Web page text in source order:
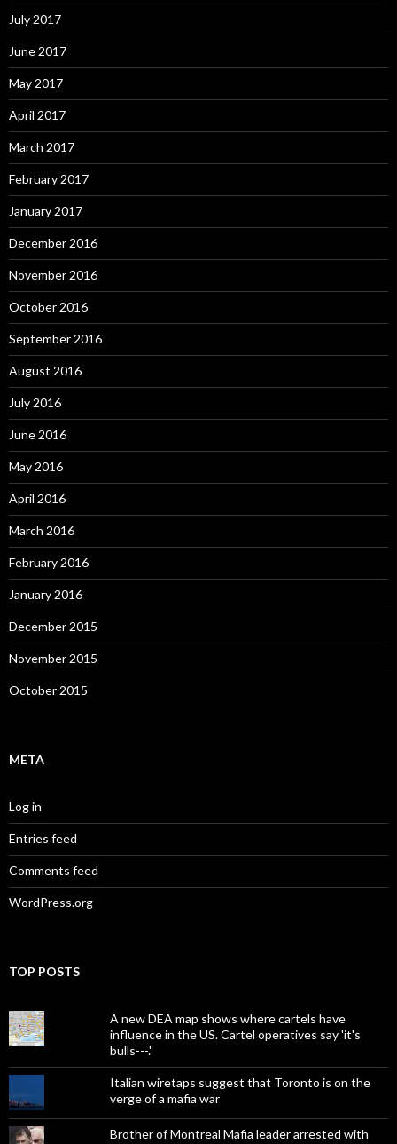
July 2017
June 2017
May 2017
April 2017
March 2017
February 2017
January 2017
December 2016
November 2016
October 2016
September 2016
August 2016
July 2016
June 2016
May 2016
April 2016
March 2016
February 2016
January 2016
December 2015
November 2015
October 2015
META
Log in
Entries feed
Comments feed
WordPress.org
TOP POSTS
A new DEA map shows where cartels have
influence in the US. Cartel operatives say 'it's
bulls---.'
Italian wiretaps suggest that Toronto is on the
verge of a mafia war
Brother of Montreal Mafia leader arrested with